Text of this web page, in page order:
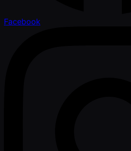
Facebook